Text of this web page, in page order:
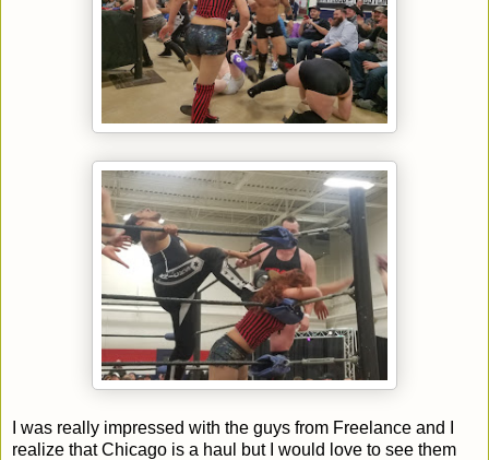
I was really impressed with the guys from Freelance and I
realize that Chicago is a haul but I would love to see them